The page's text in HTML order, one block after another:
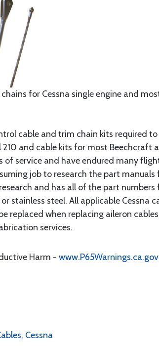
for Cessna single engine and
cable and trim chain kits required
and cable kits for most Beechcraft
service and have endured many
job to research the part
and has all of the part
stainless steel. All applicable Cessna
replaced when replacing aileron
services.
Harm - www.P65Warnings.ca.gov
Cessna